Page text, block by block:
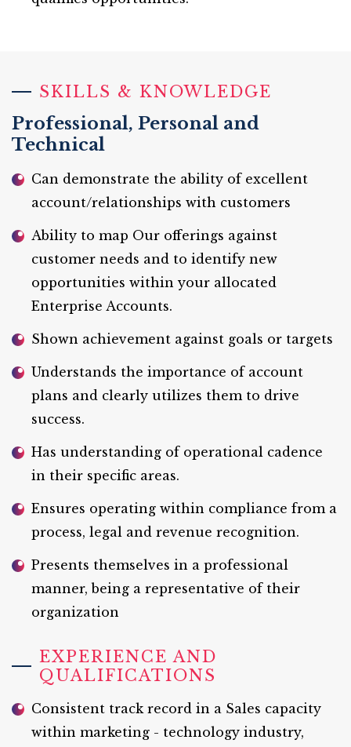
SKILLS & KNOWLEDGE
Professional, Personal and
Technical
Can demonstrate the ability of excellent
account/relationships with customers
Ability to map Our offerings against
customer needs and to identify new
opportunities within your allocated
Enterprise Accounts.
Shown achievement against goals or targets
Understands the importance of account
plans and clearly utilizes them to drive
success.
Has understanding of operational cadence
in their specific areas.
Ensures operating within compliance from a
process, legal and revenue recognition.
Presents themselves in a professional
manner, being a representative of their
organization
EXPERIENCE AND
QUALIFICATIONS
Consistent track record in a Sales capacity
within marketing - technology industry,